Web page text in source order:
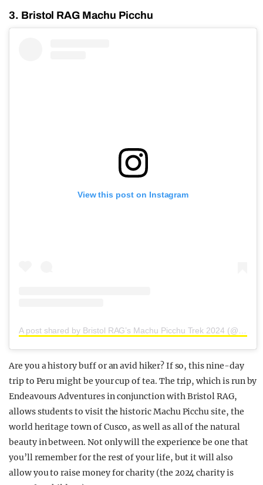
3. Bristol RAG Machu Picchu
View this post on Instagram
A post shared by Bristol RAG’s Machu Picchu Trek 2024 (@bristolmachupicchu2024)
Are you a history buff or an avid hiker? If so, this nine-day
trip to Peru might be your cup of tea. The trip, which is run by
Endeavours Adventures in conjunction with Bristol RAG,
allows students to visit the historic Machu Picchu site, the
world heritage town of Cusco, as well as all of the natural
beauty in between. Not only will the experience be one that
you’ll remember for the rest of your life, but it will also
allow you to raise money for charity (the 2024 charity is